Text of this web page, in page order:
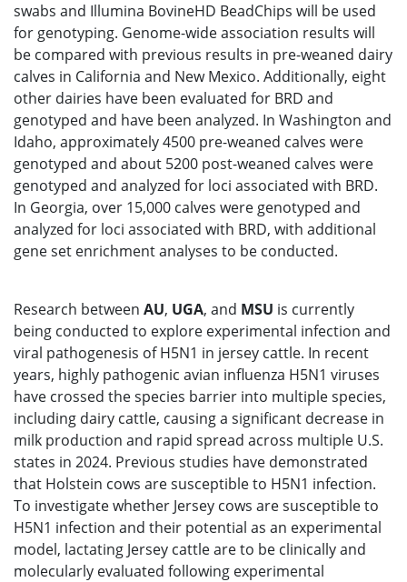
swabs and Illumina BovineHD BeadChips will be used
for genotyping. Genome-wide association results will
be compared with previous results in pre-weaned dairy
calves in California and New Mexico. Additionally, eight
other dairies have been evaluated for BRD and
genotyped and have been analyzed. In Washington and
Idaho, approximately 4500 pre-weaned calves were
genotyped and about 5200 post-weaned calves were
genotyped and analyzed for loci associated with BRD.
In Georgia, over 15,000 calves were genotyped and
analyzed for loci associated with BRD, with additional
gene set enrichment analyses to be conducted.
Research between AU, UGA, and MSU is currently
being conducted to explore experimental infection and
viral pathogenesis of H5N1 in jersey cattle. In recent
years, highly pathogenic avian influenza H5N1 viruses
have crossed the species barrier into multiple species,
including dairy cattle, causing a significant decrease in
milk production and rapid spread across multiple U.S.
states in 2024. Previous studies have demonstrated
that Holstein cows are susceptible to H5N1 infection.
To investigate whether Jersey cows are susceptible to
H5N1 infection and their potential as an experimental
model, lactating Jersey cattle are to be clinically and
molecularly evaluated following experimental